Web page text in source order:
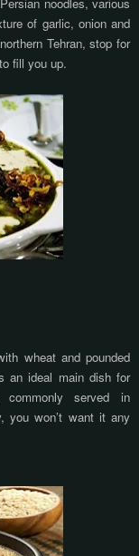
of garlic, onion and
Tehran, stop for
fill you up.
wheat and pounded
an ideal main dish for
served in
you won’t want it any